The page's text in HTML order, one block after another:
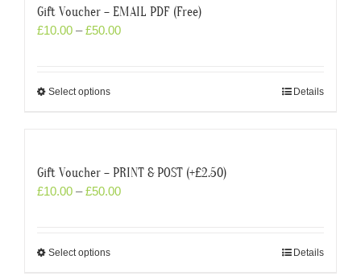
Gift Voucher – EMAIL PDF (Free)
£10.00 –£50.00
Select options Details
Gift Voucher – PRINT & POST (+£2.50)
£10.00 –£50.00
Select options Details